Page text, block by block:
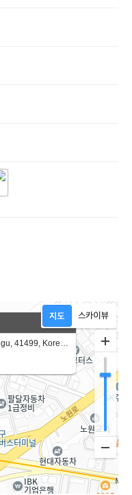
78, Paldal-ro 7-gil, Buk-gu, Daegu, 41499, Korea VERDI Eyewear Korea